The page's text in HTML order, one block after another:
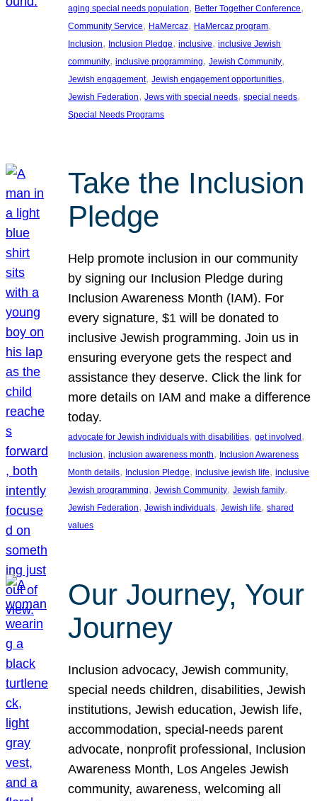
aging special needs population, Better Together Conference
Community Service, HaMercaz, HaMercaz program
Inclusion, Inclusion Pledge, inclusive, inclusive Jewish
community, inclusive programming, Jewish Community
Jewish engagement, Jewish engagement opportunities
Jewish Federation, Jews with special needs, special needs
Special Needs Programs
Take the Inclusion
Pledge
Help promote inclusion in our community
by signing our Inclusion Pledge during
Inclusion Awareness Month (IAM). For
every signature, $1 will be donated to
inclusive Jewish programming. Join us in
ensuring everyone gets the respect and
assistance they deserve. Click the link for
more details on IAM and make a difference
today.
advocate for Jewish individuals with disabilities, get involved
Inclusion, inclusion awareness month, Inclusion Awareness
Month details, Inclusion Pledge, inclusive jewish life, inclusive
Jewish programming, Jewish Community, Jewish family
Jewish Federation, Jewish individuals, Jewish life, shared
values
Our Journey, Your
Journey
Inclusion advocacy, Jewish community,
special needs children, disabilities, Jewish
institutions, Jewish education, Jewish life,
accommodation, special-needs parent
advocate, nonprofit professional, Inclusion
Awareness Month, Los Angeles Jewish
community, awareness, welcoming all